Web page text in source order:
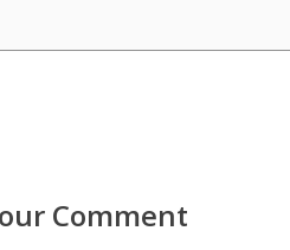
Comment